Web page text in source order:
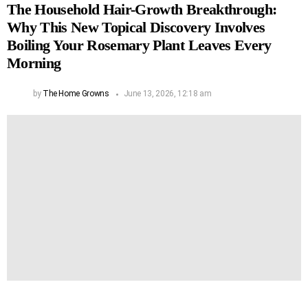
The Household Hair-Growth Breakthrough:
Why This New Topical Discovery Involves
Boiling Your Rosemary Plant Leaves Every
Morning
by The Home Growns June 13, 2026, 12:18 am